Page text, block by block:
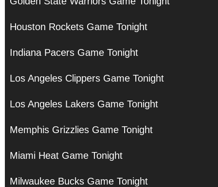
Houston Rockets Game Tonight
Indiana Pacers Game Tonight
Los Angeles Clippers Game Tonight
Los Angeles Lakers Game Tonight
Memphis Grizzlies Game Tonight
Miami Heat Game Tonight
Milwaukee Bucks Game Tonight